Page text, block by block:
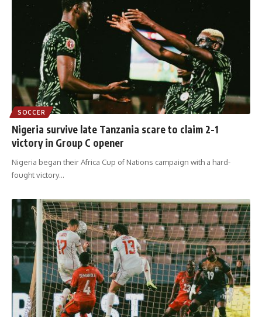
SOCCER
Nigeria survive late Tanzania scare to claim 2-1
victory in Group C opener
Nigeria began their Africa Cup of Nations campaign with a hard-
fought victory…